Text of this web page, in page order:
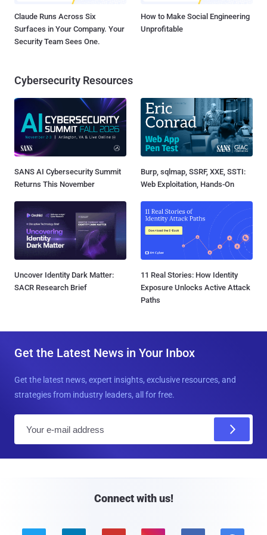
Claude Runs Across Six
Surfaces in Your Company. Your
Security Team Sees One.
How to Make Social Engineering
Unprofitable
Cybersecurity Resources
SANS AI Cybersecurity Summit
Returns This November
Burp, sqlmap, SSRF, XXE, SSTI:
Web Exploitation, Hands-On
Uncover Identity Dark Matter:
SACR Research Brief
11 Real Stories: How Identity
Exposure Unlocks Active Attack
Paths
Get the Latest News in Your Inbox
Get the latest news, expert insights, exclusive resources, and
strategies from industry leaders, all for free.
Connect with us!